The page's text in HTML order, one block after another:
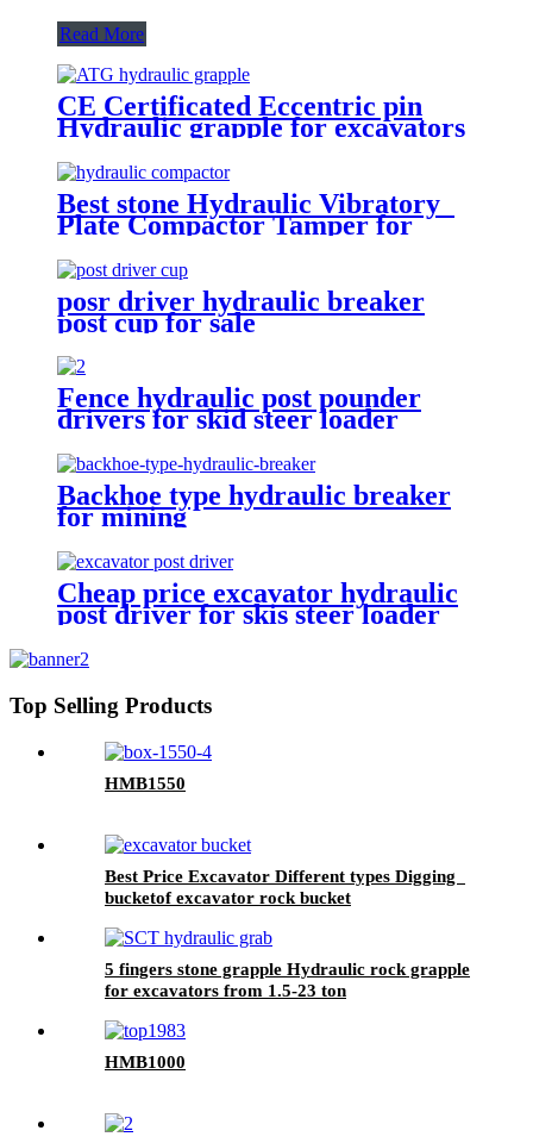
Read More
CE Certificated Eccentric pin
Hydraulic grapple for excavators
Best stone Hydraulic Vibratory
Plate Compactor Tamper for
excavators
posr driver hydraulic breaker
post cup for sale
Fence hydraulic post pounder
drivers for skid steer loader
Backhoe type hydraulic breaker
for mining
Cheap price excavator hydraulic
post driver for skis steer loader
Top Selling Products
HMB1550
Best Price Excavator Different types Digging
bucketof excavator rock bucket
5 fingers stone grapple Hydraulic rock grapple
for excavators from 1.5-23 ton
HMB1000